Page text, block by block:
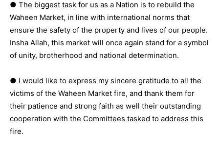
● The biggest task for us as a Nation is to rebuild the
Waheen Market, in line with international norms that
ensure the safety of the property and lives of our people.
Insha Allah, this market will once again stand for a symbol
of unity, brotherhood and national determination.
● I would like to express my sincere gratitude to all the
victims of the Waheen Market fire, and thank them for
their patience and strong faith as well their outstanding
cooperation with the Committees tasked to address this
fire.